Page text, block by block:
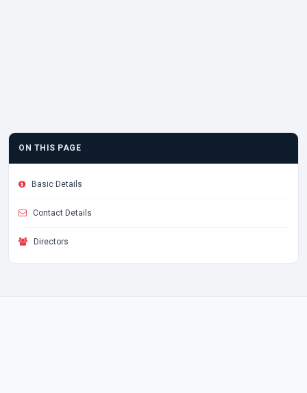
ON THIS PAGE
Basic Details
Contact Details
Directors